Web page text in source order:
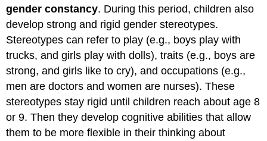
gender constancy. During this period, children also
develop strong and rigid gender stereotypes.
Stereotypes can refer to play (e.g., boys play with
trucks, and girls play with dolls), traits (e.g., boys are
strong, and girls like to cry), and occupations (e.g.,
men are doctors and women are nurses). These
stereotypes stay rigid until children reach about age 8
or 9. Then they develop cognitive abilities that allow
them to be more flexible in their thinking about